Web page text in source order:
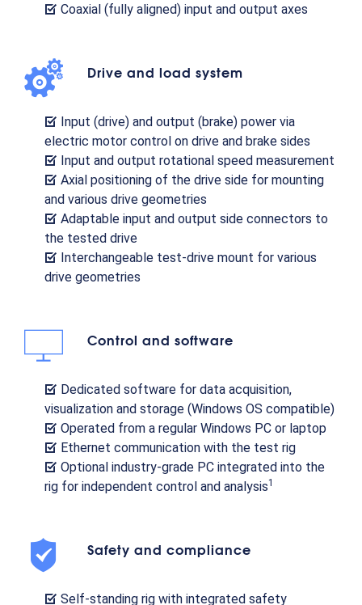
Coaxial (fully aligned) input and output axes
Drive and load system
Input (drive) and output (brake) power via
electric motor control on drive and brake sides
Input and output rotational speed measurement
Axial positioning of the drive side for mounting
and various drive geometries
Adaptable input and output side connectors to
the tested drive
Interchangeable test-drive mount for various
drive geometries
Control and software
Dedicated software for data acquisition,
visualization and storage (Windows OS compatible)
Operated from a regular Windows PC or laptop
Ethernet communication with the test rig
Optional industry-grade PC integrated into the
rig for independent control and analysis1
Safety and compliance
Self-standing rig with integrated safety